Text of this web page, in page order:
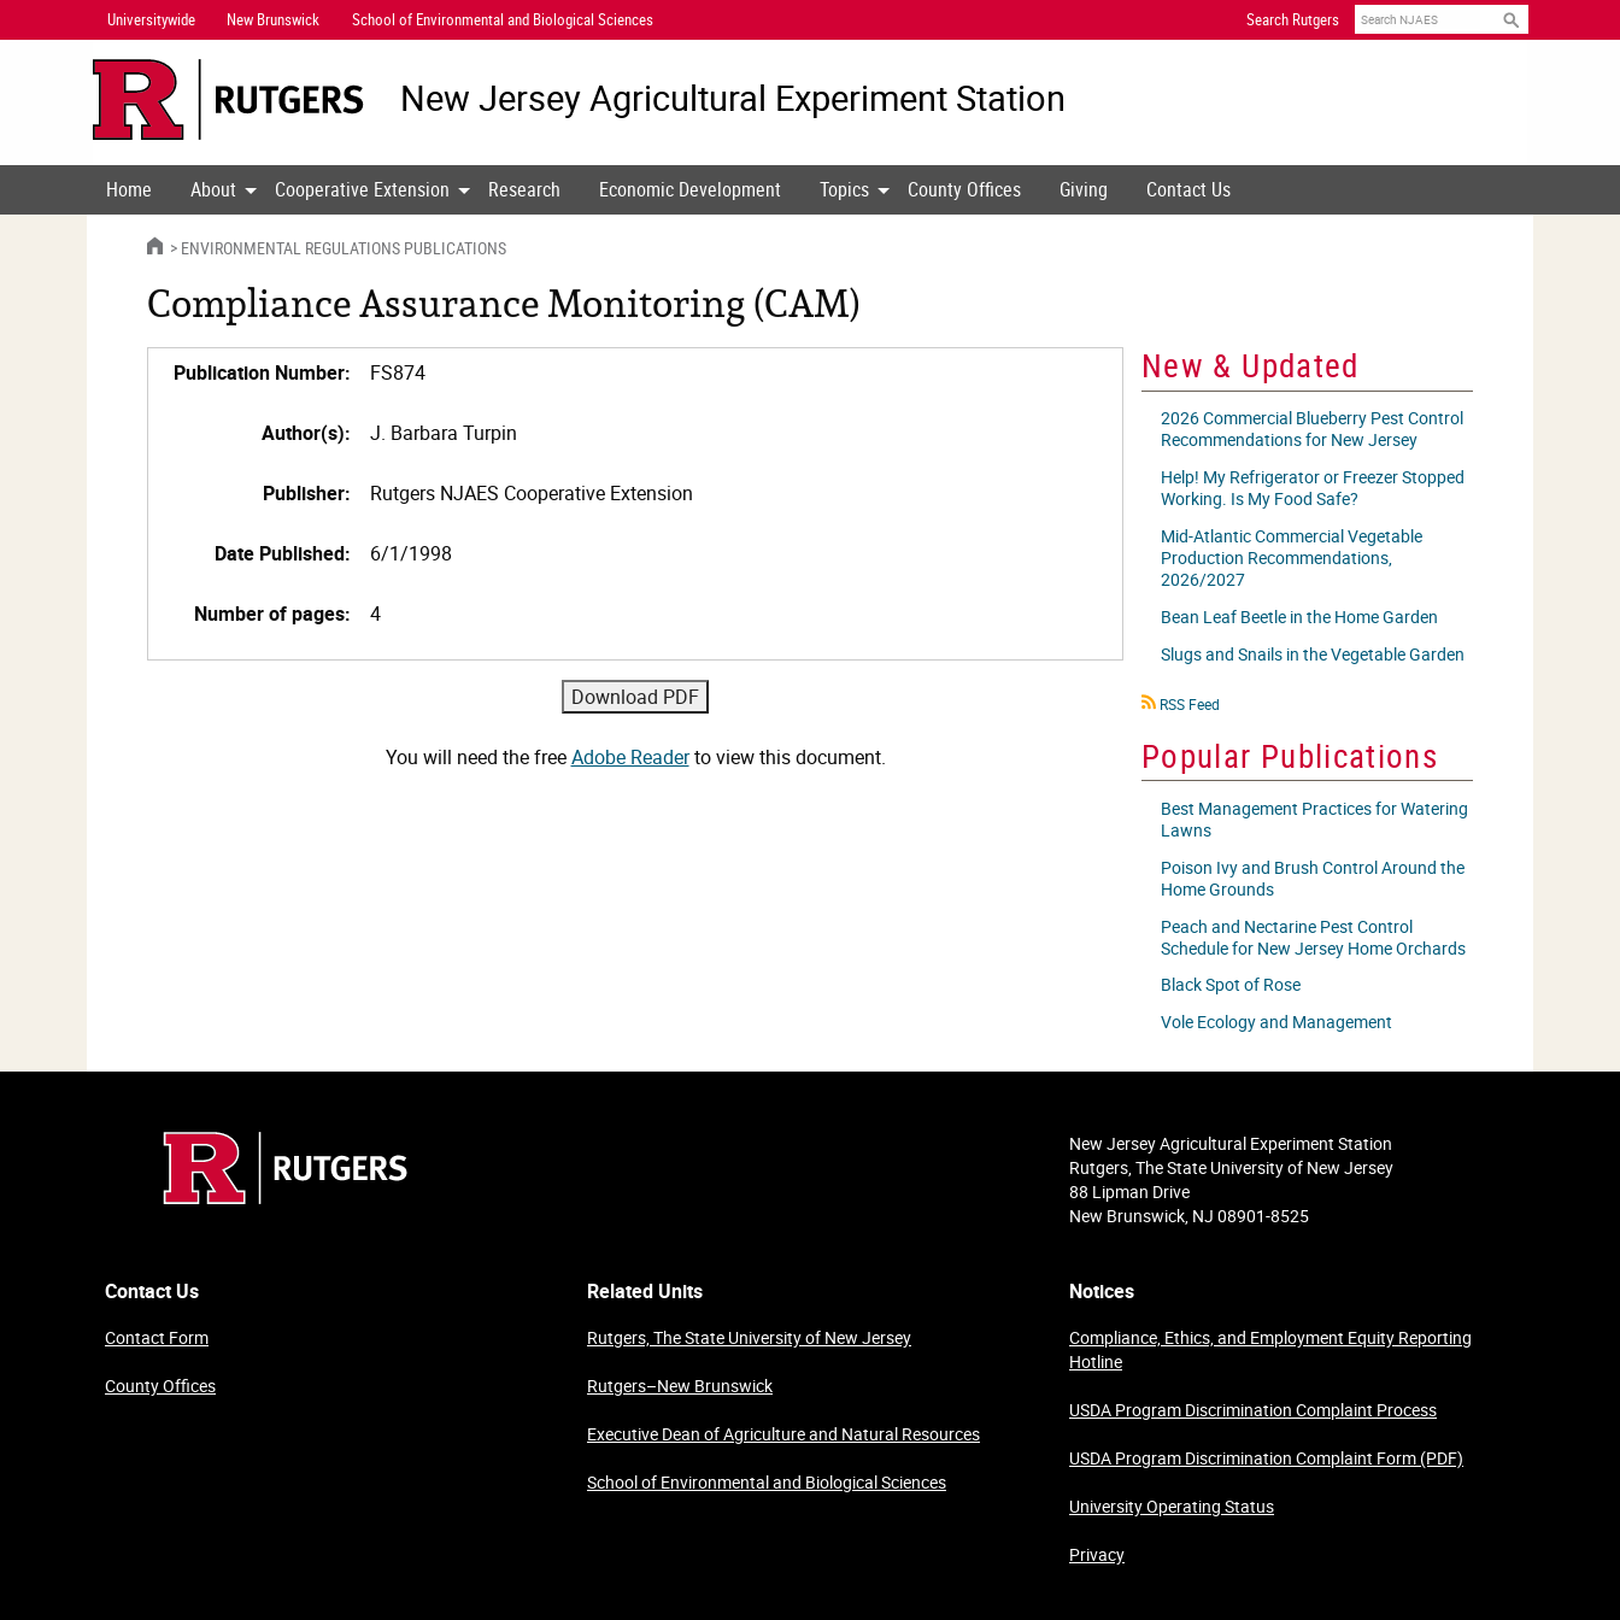
Navigation
Universitywide New Brunswick School of Environmental and Biological Sciences Search Rutgers Search
New Jersey Agricultural Experiment Station
Home About Cooperative Extension Research Economic Development Topics County Offices Giving Contact Us
HOMEENVIRONMENTAL REGULATIONS PUBLICATIONS
Compliance Assurance Monitoring (CAM)
Publication Number: FS874
Author(s): J. Barbara Turpin
Publisher: Rutgers NJAES Cooperative Extension
Date Published: 6/1/1998
Number of pages: 4
You will need the freeAdobe Readerto view this document.
New & Updated
2026 Commercial Blueberry Pest Control
Recommendations for New Jersey
Help! My Refrigerator or Freezer Stopped
Working. Is My Food Safe?
Mid-Atlantic Commercial Vegetable
Production Recommendations,
2026/2027
Bean Leaf Beetle in the Home Garden
Slugs and Snails in the Vegetable Garden
RSS
RSS Feed
Popular Publications
Best Management Practices for Watering
Lawns
Poison Ivy and Brush Control Around the
Home Grounds
Peach and Nectarine Pest Control
Schedule for New Jersey Home Orchards
Black Spot of Rose
Vole Ecology and Management
New Jersey Agricultural Experiment Station
Rutgers, The State University of New Jersey
88 Lipman Drive
New Brunswick, NJ 08901-8525
Contact Us
Contact Form
County Offices
Related Units
Rutgers, The State University of New Jersey
Rutgers–New Brunswick
Executive Dean of Agriculture and Natural Resources
School of Environmental and Biological Sciences
Notices
Compliance, Ethics, and Employment Equity Reporting
Hotline
USDA Program Discrimination Complaint Process
USDA Program Discrimination Complaint Form (PDF)
University Operating Status
Privacy